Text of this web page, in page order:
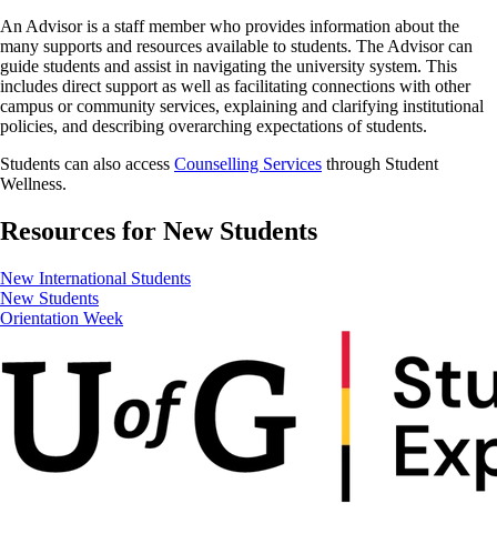
An Advisor is a staff member who provides information about the
many supports and resources available to students. The Advisor can
guide students and assist in navigating the university system. This
includes direct support as well as facilitating connections with other
campus or community services, explaining and clarifying institutional
policies, and describing overarching expectations of students.
Students can also access Counselling Services through Student
Wellness.
Resources for New Students
New International Students
New Students
Orientation Week